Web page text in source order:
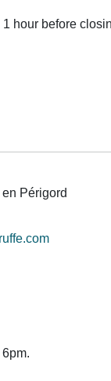
hour before
Périgord